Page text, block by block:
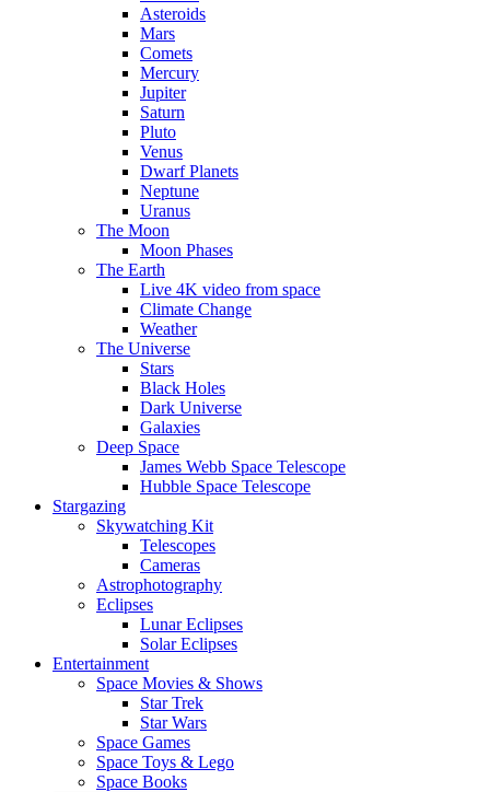
Asteroids
Mars
Comets
Mercury
Jupiter
Saturn
Pluto
Venus
Dwarf Planets
Neptune
Uranus
The Moon
Moon Phases
The Earth
Live 4K video from space
Climate Change
Weather
The Universe
Stars
Black Holes
Dark Universe
Galaxies
Deep Space
James Webb Space Telescope
Hubble Space Telescope
Stargazing
Skywatching Kit
Telescopes
Cameras
Astrophotography
Eclipses
Lunar Eclipses
Solar Eclipses
Entertainment
Space Movies & Shows
Star Trek
Star Wars
Space Games
Space Toys & Lego
Space Books